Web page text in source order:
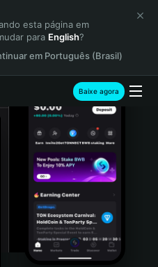
esta página em
para English?
em Português (Brasil)
Baixe agora